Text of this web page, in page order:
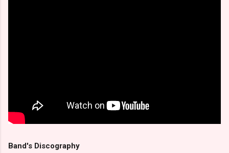
Band's Discography